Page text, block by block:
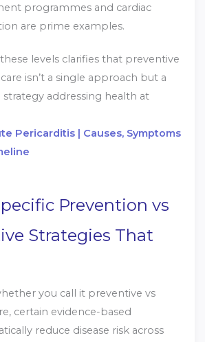
programmes and cardiac
are prime examples.
levels clarifies that preventive
isn’t a single approach but a
addressing health at
Pericarditis | Causes, Symptoms
Prevention vs
Strategies That
you call it preventive vs
certain evidence-based
reduce disease risk across